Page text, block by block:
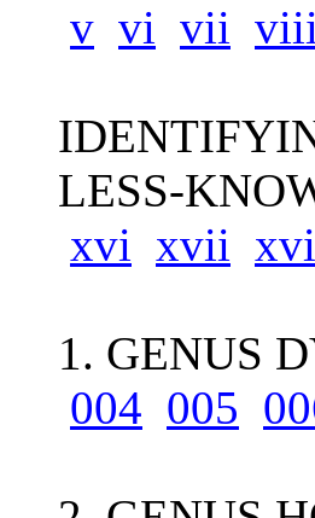
v vi vii viii
LESS-
xvi xvii
1. GENUS
004 005